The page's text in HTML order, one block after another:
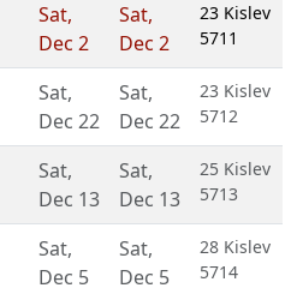
Sat,
Dec 2
Sat,
Dec 2
23 Kislev
5711
Sat,
Dec 22
Sat,
Dec 22
23 Kislev
5712
Sat,
Dec 13
Sat,
Dec 13
25 Kislev
5713
Sat,
Dec 5
Sat,
Dec 5
28 Kislev
5714